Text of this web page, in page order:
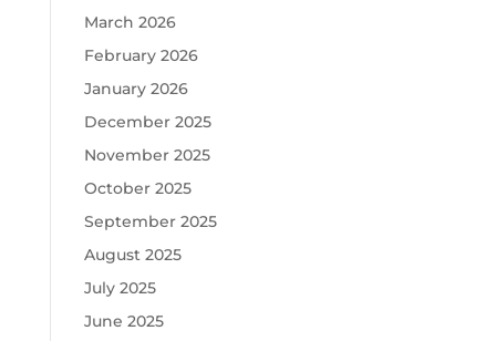
March 2026
February 2026
January 2026
December 2025
November 2025
October 2025
September 2025
August 2025
July 2025
June 2025